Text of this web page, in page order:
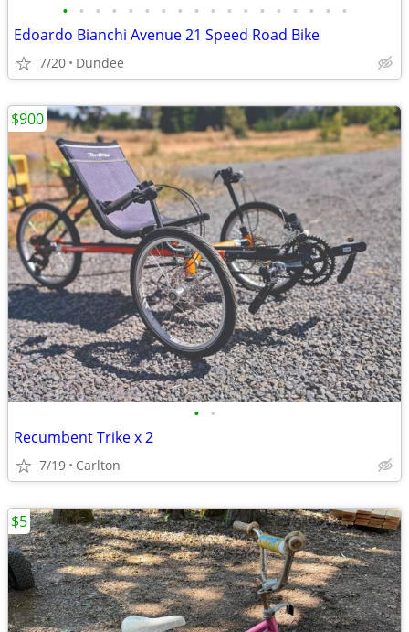
• • • • • • • • • • • • • • • • • •
Edoardo Bianchi Avenue 21 Speed Road Bike
7/20 Dundee
• •
Recumbent Trike x 2
7/19 Carlton
$900
$5